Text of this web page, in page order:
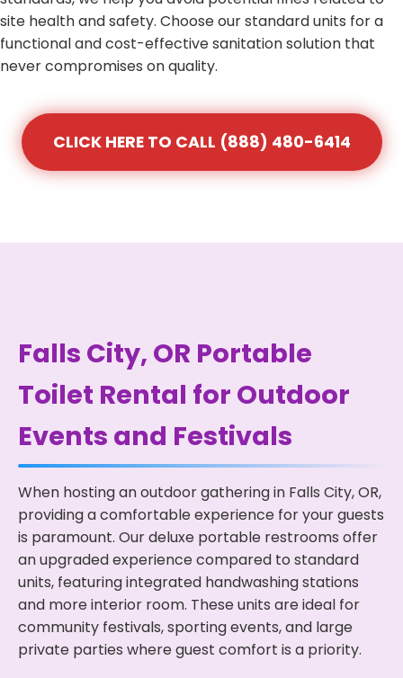
site health and safety. Choose our standard units for a
functional and cost-effective sanitation solution that
never compromises on quality.
CLICK HERE TO CALL (888) 480-6414
Falls City, OR Portable
Toilet Rental for Outdoor
Events and Festivals
When hosting an outdoor gathering in Falls City, OR,
providing a comfortable experience for your guests
is paramount. Our deluxe portable restrooms offer
an upgraded experience compared to standard
units, featuring integrated handwashing stations
and more interior room. These units are ideal for
community festivals, sporting events, and large
private parties where guest comfort is a priority.